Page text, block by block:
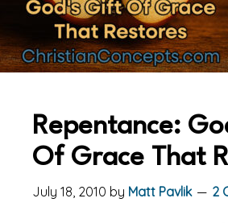
Repentance:
Of Grace That
July 18, 2010 by Matt Pavlik 2